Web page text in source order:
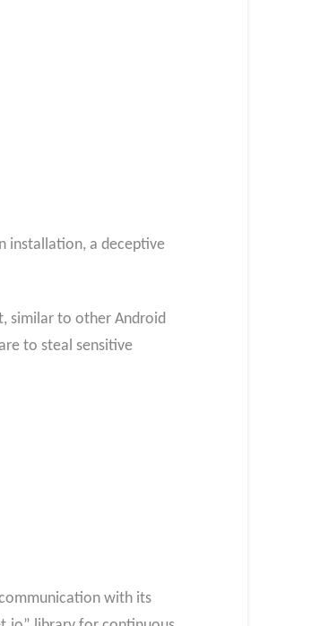
installation, a deceptive
similar to other Android
to steal sensitive
with its